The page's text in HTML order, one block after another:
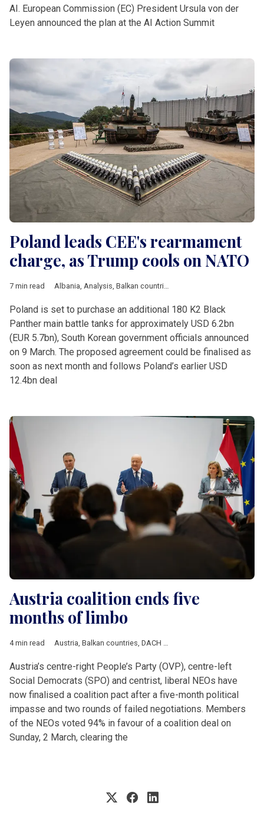
AI. European Commission (EC) President Ursula von der
Leyen announced the plan at the AI Action Summit
Poland leads CEE's rearmament
charge, as Trump cools on NATO
7 min read Albania Analysis Balkan countries
Poland is set to purchase an additional 180 K2 Black
Panther main battle tanks for approximately USD 6.2bn
(EUR 5.7bn), South Korean government officials announced
on 9 March. The proposed agreement could be finalised as
soon as next month and follows Poland’s earlier USD
12.4bn deal
Austria coalition ends five
months of limbo
4 min read Austria, Balkan countries, DACH & Slovenia
Austria’s centre-right People’s Party (OVP), centre-left
Social Democrats (SPO) and centrist, liberal NEOs have
now finalised a coalition pact after a five-month political
impasse and two rounds of failed negotiations. Members
of the NEOs voted 94% in favour of a coalition deal on
Sunday, 2 March, clearing the